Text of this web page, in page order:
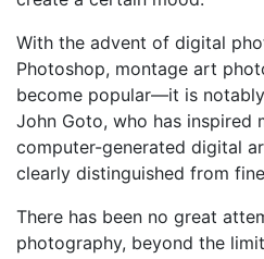
With the advent of digital
Photoshop, montage art
become popular—it is
John Goto, who has inspired
computer-generated digital
clearly distinguished from
There has been no great
photography, beyond the